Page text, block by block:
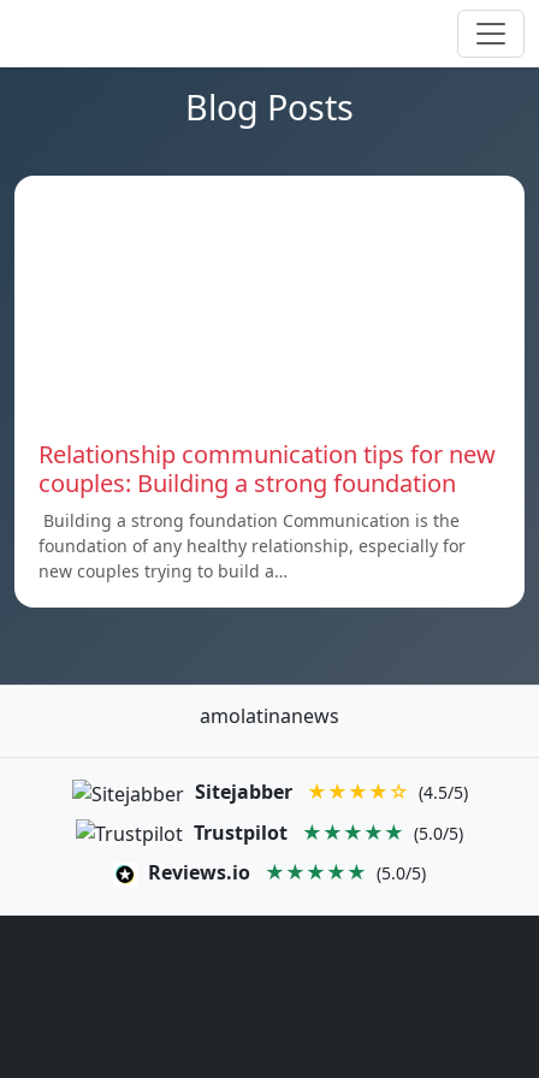
Blog Posts
Relationship communication tips for new
couples: Building a strong foundation
Building a strong foundation Communication is the
foundation of any healthy relationship, especially for
new couples trying to build a…
amolatinanews
Sitejabber ★★★★☆ (4.5/5)
Trustpilot ★★★★★ (5.0/5)
Reviews.io ★★★★★ (5.0/5)